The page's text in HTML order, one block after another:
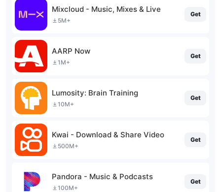
Mixcloud - Music, Mixes & Live
5M+
Get
AARP Now
1M+
Get
Lumosity: Brain Training
10M+
Get
Kwai - Download & Share Video
500M+
Get
Pandora - Music & Podcasts
100M+
Get